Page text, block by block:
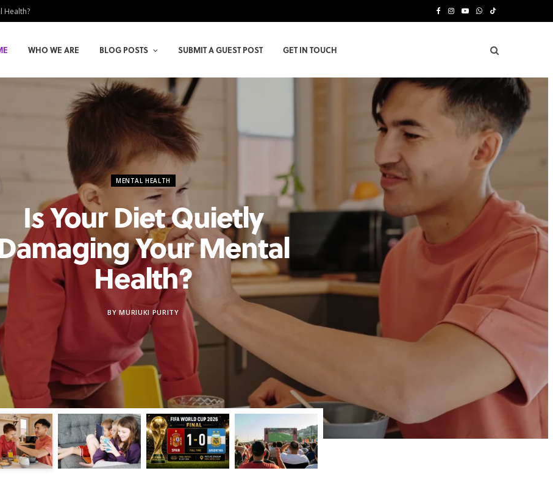
Health?
e
I
t
g
Y
T
u
W
t
A
p
p
T
k
T
k
WHO WE ARE BLOG POSTS SUBMIT A GUEST POST GET IN TOUCH
MENTAL HEALTH
Is Your Diet Quietly
Your Mental
Health?
BYMURIUKI PURITY